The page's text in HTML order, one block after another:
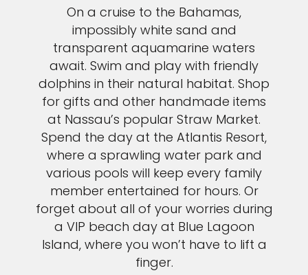
On a cruise to the Bahamas,
impossibly white sand and
transparent aquamarine waters
await. Swim and play with friendly
dolphins in their natural habitat. Shop
for gifts and other handmade items
at Nassau’s popular Straw Market.
Spend the day at the Atlantis Resort,
where a sprawling water park and
various pools will keep every family
member entertained for hours. Or
forget about all of your worries during
a VIP beach day at Blue Lagoon
Island, where you won’t have to lift a
finger.